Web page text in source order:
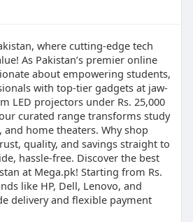
where cutting-edge tech
As Pakistan’s premier online
about empowering students,
with top-tier gadgets at jaw-
LED projectors under Rs. 25,000
curated range transforms study
and home theaters. Why shop
quality, and savings straight to
hassle-free. Discover the best
at Mega.pk! Starting from Rs.
like HP, Dell, Lenovo, and
delivery and flexible payment